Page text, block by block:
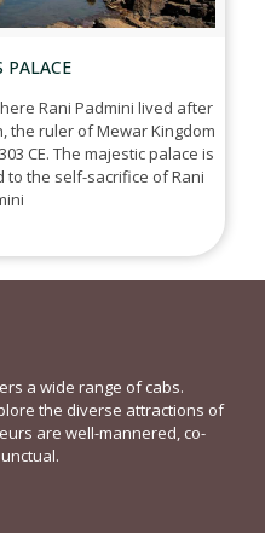
PALACE
Rani Padmini lived after
the ruler of Mewar Kingdom
CE. The majestic palace is
the self-sacrifice of Rani
a wide range of cabs.
the diverse attractions of
are well-mannered, co-